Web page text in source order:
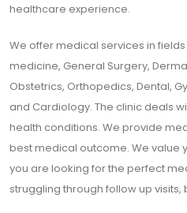
healthcare experience.
We offer medical services in
medicine, General Surgery,
Obstetrics, Orthopedics, Dental,
and Cardiology. The clinic deals
health conditions. We provide
best medical outcome. We value
you are looking for the perfect
struggling through follow up